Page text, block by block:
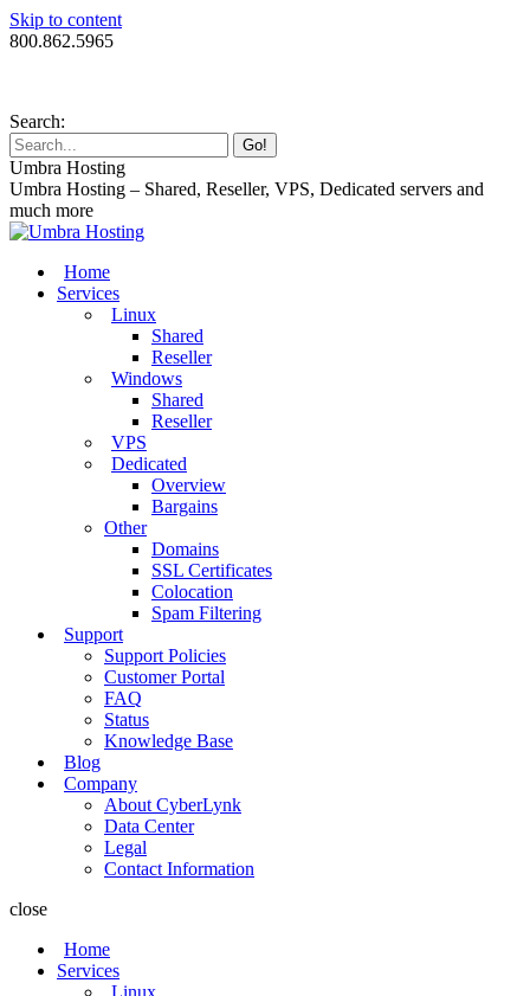
Skip to content
800.862.5965
Search:
Umbra Hosting
Umbra Hosting – Shared, Reseller, VPS, Dedicated servers and
much more
Home
Services
Linux
Shared
Reseller
Windows
Shared
Reseller
VPS
Dedicated
Overview
Bargains
Other
Domains
SSL Certificates
Colocation
Spam Filtering
Support
Support Policies
Customer Portal
FAQ
Status
Knowledge Base
Blog
Company
About CyberLynk
Data Center
Legal
Contact Information
close
Home
Services
Linux